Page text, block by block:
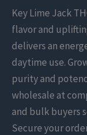
Key Lime Jack
flavor and
delivers an
daytime use.
purity and
wholesale at
and bulk buyers
Secure your